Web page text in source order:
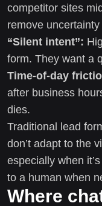
competitor sites
remove uncertainty
“Silent intent”:
form. They want a
Time-of-day
after business
dies.
Traditional lead
don’t adapt to the
especially when
to a human when
Where